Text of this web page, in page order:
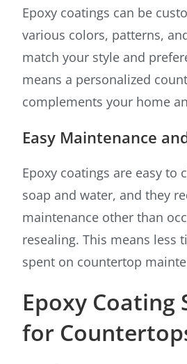
Epoxy coatings can be
various colors, patterns,
match your style and
means a personalized
complements your home
Easy Maintenance
Epoxy coatings are easy to
soap and water, and they
maintenance other than
resealing. This means less
spent on countertop
Epoxy Coating
for